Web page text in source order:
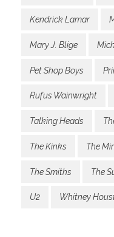
Kendrick Lamar
Mary J. Blige
Pet Shop Boys
Rufus Wainwright
Talking Heads
The Kinks The
The Smiths The
U2 Whitney